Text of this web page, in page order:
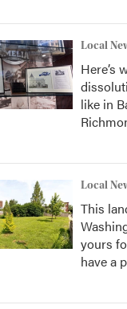
Local
Here’s
like in
Local
This
yours
have a